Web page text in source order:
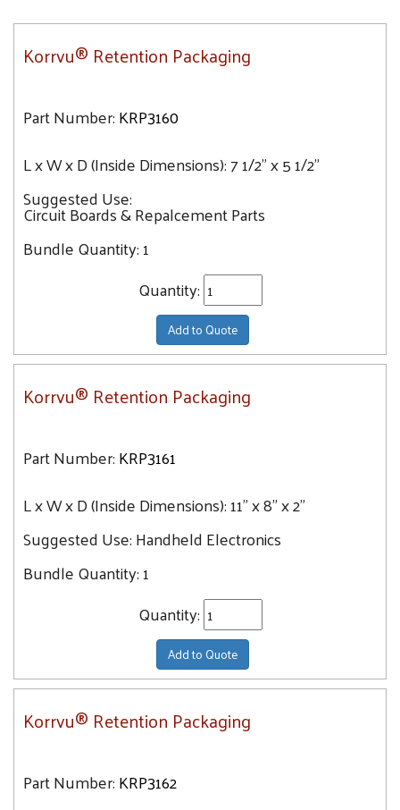
Korrvu® Retention Packaging
Part Number:KRP3160
L x W x D (Inside Dimensions):7 1/2" x 5 1/2"
Suggested Use:
Circuit Boards & Repalcement Parts
Bundle Quantity:1
Quantity:
Add to Quote
Korrvu® Retention Packaging
Part Number:KRP3161
L x W x D (Inside Dimensions):11" x 8" x 2"
Suggested Use:Handheld Electronics
Bundle Quantity:1
Quantity:
Add to Quote
Korrvu® Retention Packaging
Part Number:KRP3162